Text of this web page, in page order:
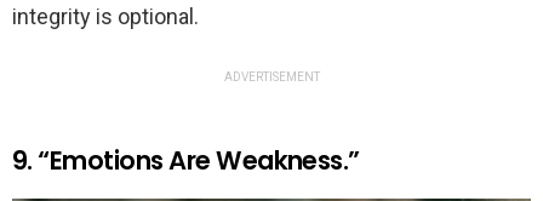
integrity is optional.
ADVERTISEMENT
9. “Emotions Are Weakness.”